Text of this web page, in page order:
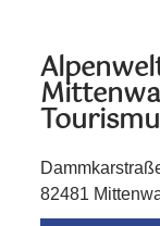
82481